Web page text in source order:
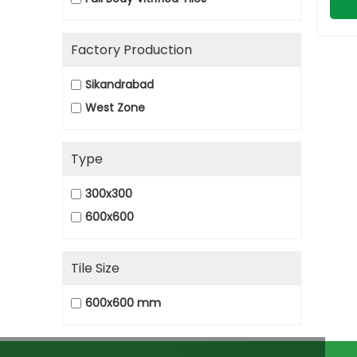
Factory Production
Sikandrabad
West Zone
Type
300x300
600x600
Tile Size
600x600 mm